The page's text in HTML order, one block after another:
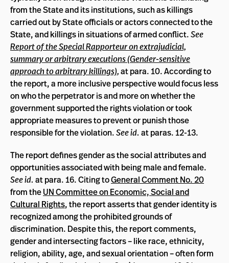
from the State and its institutions, such as killings
carried out by State officials or actors connected to the
State, and killings in situations of armed conflict.See
Report of the Special Rapporteur on extrajudicial,
summary or arbitrary executions (Gender-sensitive
approach to arbitrary killings),at para. 10. According to
the report, a more inclusive perspective would focus less
on who the perpetrator is and more on whether the
government supported the rights violation or took
appropriate measures to prevent or punish those
responsible for the violation.See id. at paras. 12-13.
The report defines gender as the social attributes and
opportunities associated with being male and female.
See id. at para. 16. Citing toGeneral Comment No. 20
from theUN Committee on Economic, Social and
Cultural Rights, the report asserts that gender identity is
recognized among the prohibited grounds of
discrimination. Despite this, the report comments,
gender and intersecting factors – like race, ethnicity,
religion, ability, age, and sexual orientation – often form